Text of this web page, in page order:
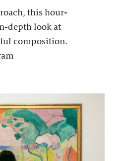
this hour-
depth look at
composition.